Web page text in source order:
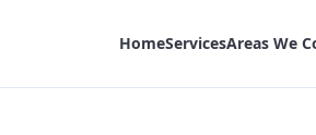
HomeServicesAreas We